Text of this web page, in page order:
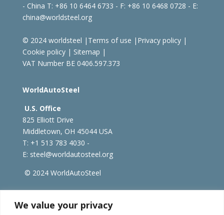
We value your privacy
- China T: +86 10 6464 6733 - F: +86 10 6468 0728 - E:
china@worldsteel.org
© 2024 worldsteel | Terms of use | Privacy policy|
Cookie policy| Sitemap |
VAT Number BE 0406.597.373
WorldAutoSteel
U.S. Office
825 Elliott Drive
Middletown, OH 45044 USA
T: +1 513 783 4030 -
E: steel@worldautosteel.org
© 2024 WorldAutoSteel
| worldstainless.org